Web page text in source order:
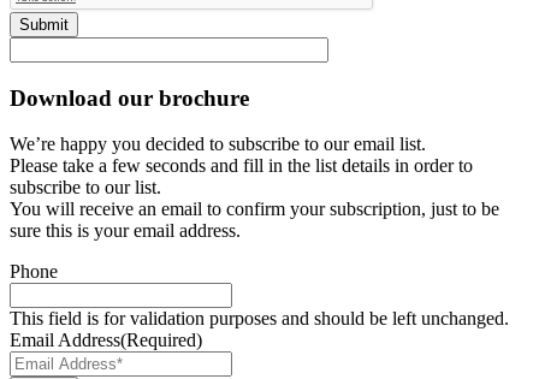
Submit
Download our brochure
We’re happy you decided to subscribe to our email list.
Please take a few seconds and fill in the list details in order to
subscribe to our list.
You will receive an email to confirm your subscription, just to be
sure this is your email address.
Phone
This field is for validation purposes and should be left unchanged.
Email Address(Required)